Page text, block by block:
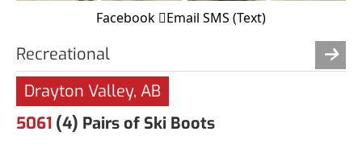
Facebook Email SMS (Text)
Recreational
Drayton Valley, AB
5061 (4) Pairs of Ski Boots